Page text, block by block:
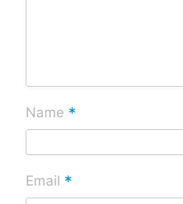
Name *
Email *